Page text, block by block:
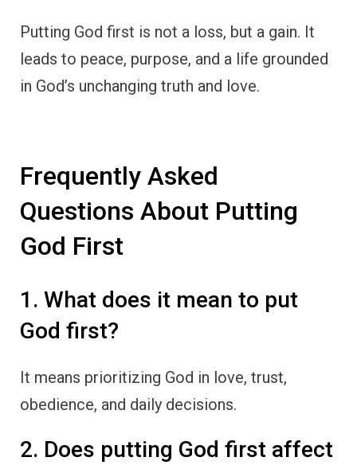
Putting God first is not a loss, but a gain. It
leads to peace, purpose, and a life grounded
in God’s unchanging truth and love.
Frequently Asked
Questions About Putting
God First
1. What does it mean to put
God first?
It means prioritizing God in love, trust,
obedience, and daily decisions.
2. Does putting God first affect